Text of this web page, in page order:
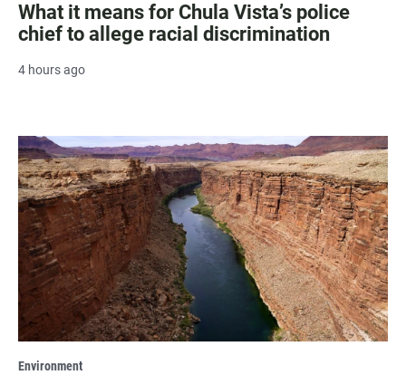
What it means for Chula Vista’s police
chief to allege racial discrimination
4 hours ago
Environment